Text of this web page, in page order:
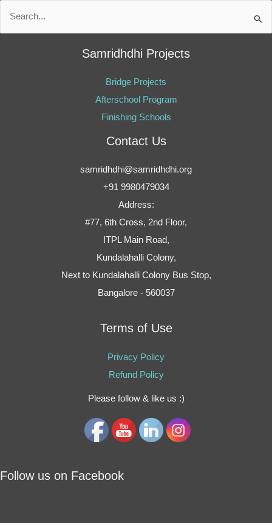
Search
Samridhdhi Projects
Bridge Projects
Afterschool Program
Finishing Schools
Contact Us
samridhdhi@samridhdhi.org
+91 9980479034
Address:
#77, 6th Cross, 2nd Floor,
ITPL Main Road,
Kundalahalli Colony,
Next to Kundalahalli Colony Bus Stop,
Bangalore - 560037
Terms of Use
Privacy Policy
Refund Policy
Please follow & like us :)
Follow us on Facebook